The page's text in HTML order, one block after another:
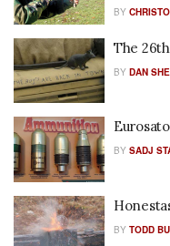
BY
The
BY DAN
BY SADJ
BY TODD